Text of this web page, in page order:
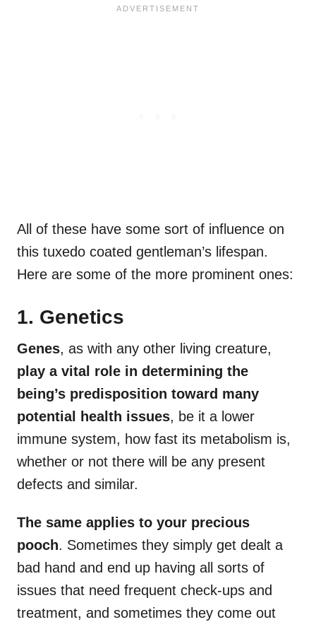
All of these have some sort of influence on
this tuxedo coated gentleman’s lifespan.
Here are some of the more prominent ones:
1. Genetics
Genes, as with any other living creature,
play a vital role in determining the
being’s predisposition toward many
potential
health issues, be it a lower
immune system, how fast its metabolism is,
whether or not there will be any present
defects and similar.
The same applies to your precious
pooch. Sometimes they simply get dealt a
bad hand and end up having all sorts of
issues that need frequent check-ups and
treatment, and sometimes they come out